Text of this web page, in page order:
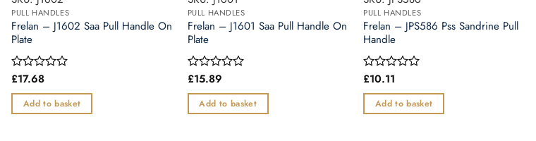
PULL HANDLES
Frelan – J1602 Saa Pull Handle On
Plate
Rated
out
of
£17.68
Add to basket
PULL HANDLES
Frelan – J1601 Saa Pull Handle On
Plate
Rated
out
of
£15.89
Add to basket
PULL HANDLES
Frelan – JPS586 Pss Sandrine Pull
Handle
Rated
out
of
£10.11
Add to basket